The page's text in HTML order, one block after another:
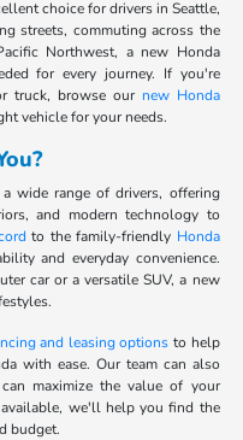
choice for drivers in Seattle,
streets, commuting across the
Northwest, a new Honda
for every journey. If you're
truck, browse our new Honda
vehicle for your needs.
wide range of drivers, offering
and modern technology to
to the family-friendly Honda
and everyday convenience.
car or a versatile SUV, a new
and leasing options to help
with ease. Our team can also
maximize the value of your
we'll help you find the
budget.